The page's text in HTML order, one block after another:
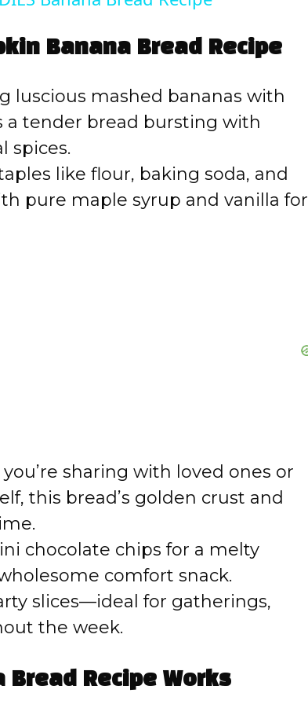
d
e
o
Banana Bread Recipe
luscious mashed bananas with
tender bread bursting with
spices.
like flour, baking soda, and
pure maple syrup and vanilla for
sharing with loved ones or
this bread’s golden crust and
chocolate chips for a melty
comfort snack.
slices—ideal for gatherings,
the week.
Bread Recipe Works